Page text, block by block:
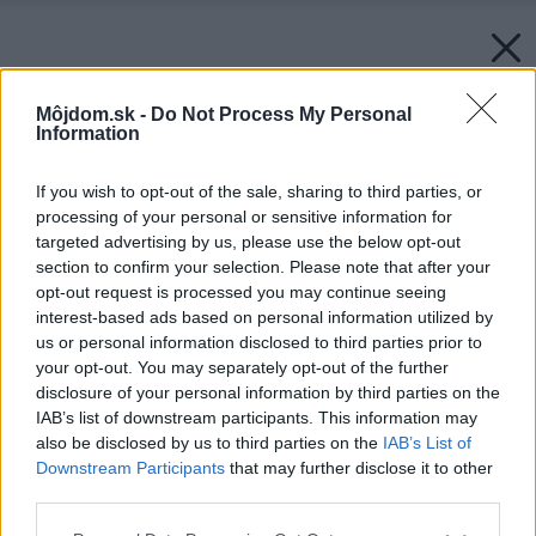
Môjdom.sk - Do Not Process My Personal
Information
If you wish to opt-out of the sale, sharing to third parties, or
processing of your personal or sensitive information for
targeted advertising by us, please use the below opt-out
section to confirm your selection. Please note that after your
opt-out request is processed you may continue seeing
interest-based ads based on personal information utilized by
us or personal information disclosed to third parties prior to
your opt-out. You may separately opt-out of the further
disclosure of your personal information by third parties on the
IAB’s list of downstream participants. This information may
also be disclosed by us to third parties on the IAB’s List of
Downstream Participants that may further disclose it to other